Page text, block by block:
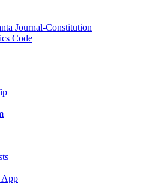
Journal-Constitution
Code
App